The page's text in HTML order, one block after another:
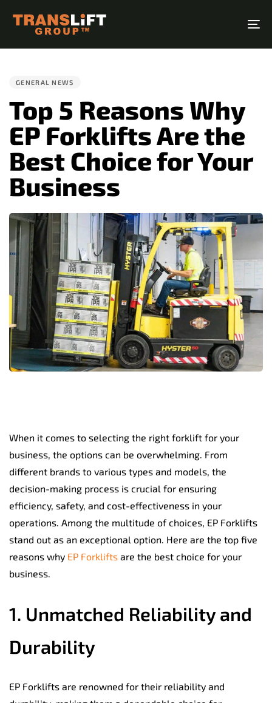
links
content
GENERAL NEWS
Top 5 Reasons Why
EP Forklifts Are the
Best Choice for Your
Business
When it comes to selecting the right forklift for your
business, the options can be overwhelming. From
different brands to various types and models, the
decision-making process is crucial for ensuring
efficiency, safety, and cost-effectiveness in your
operations. Among the multitude of choices, EP Forklifts
stand out as an exceptional option. Here are the top five
reasons why EP Forklifts are the best choice for your
business.
1. Unmatched Reliability and
Durability
EP Forklifts are renowned for their reliability and